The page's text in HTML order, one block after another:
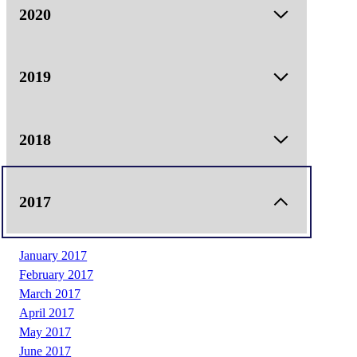
May 2021
2020
2019
February 2019
March 2019
May 2019
2018
January 2018
May 2018
June 2018
August 2018
September 2018
October 2018
November 2018
2017
January 2017
February 2017
March 2017
April 2017
May 2017
June 2017